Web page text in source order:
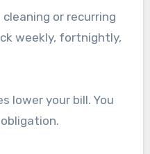
or recurring
weekly, fortnightly,
lower your bill. You